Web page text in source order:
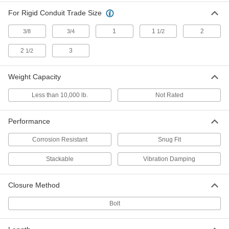
Stackable Threaded-Rod-Mount
Hinged End Clamp, Steel, 7/8" ID
5270N32
000000
ADD
Clamping Hanger
Hinged End Clamp, Steel, 1" ID
5270N12
000000
Each
Clamping Hanger
Hinged End Clamp, Steel, 1-1/8" ID
5270N13
000000
Each
Stackable Threaded-Rod-Mount
Clamping Hanger
Each
For Rigid Conduit Trade Size
3/8 3/4 1 1 1/2 2
2 1/2 3
Weight Capacity
Less than 10,000 lb. Not Rated
Performance
Corrosion Resistant Snug Fit
Stackable Vibration Damping
Closure Method
Bolt